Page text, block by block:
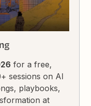
for a free,
sessions on AI
playbooks,
at